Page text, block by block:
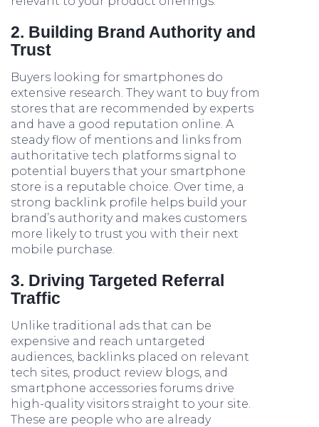
2. Building Brand Authority and
Trust
Buyers looking for smartphones do
extensive research. They want to buy from
stores that are recommended by experts
and have a good reputation online. A
steady flow of mentions and links from
authoritative tech platforms signal to
potential buyers that your smartphone
store is a reputable choice. Over time, a
strong backlink profile helps build your
brand’s authority and makes customers
more likely to trust you with their next
mobile purchase.
3. Driving Targeted Referral
Traffic
Unlike traditional ads that can be
expensive and reach untargeted
audiences, backlinks placed on relevant
tech sites, product review blogs, and
smartphone accessories forums drive
high-quality visitors straight to your site.
These are people who are already